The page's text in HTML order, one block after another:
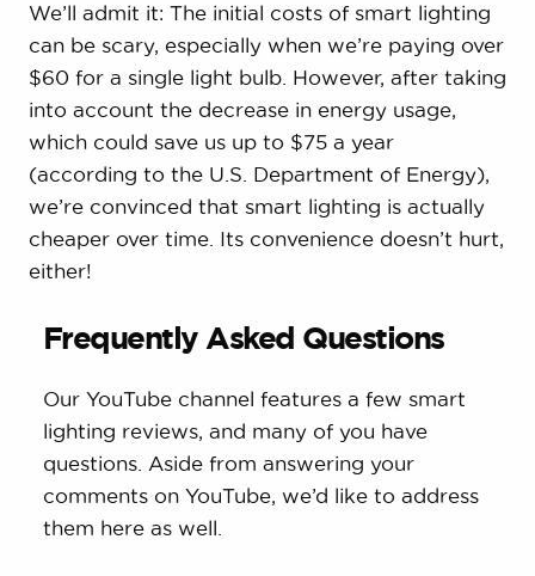
We’ll admit it: The initial costs of smart lighting
can be scary, especially when we’re paying over
$60 for a single light bulb. However, after taking
into account the decrease in energy usage,
which could save us up to $75 a year
(according to the U.S. Department of Energy),
we’re convinced that smart lighting is actually
cheaper over time. Its convenience doesn’t hurt,
either!
Frequently Asked Questions
Our YouTube channel features a few smart
lighting reviews, and many of you have
questions. Aside from answering your
comments on YouTube, we’d like to address
them here as well.